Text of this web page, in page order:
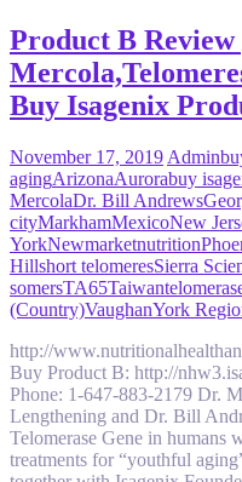
Product B
Buy Isagenix
November 17, 2019 Admin
agingArizonaAurorabuy
MercolaDr. Bill Andrews
cityMarkhamMexicoNew
YorkNewmarketnutrition
Hillshort telomeresSierra
somersTA65Taiwan
(Country)VaughanYork
http://
Buy Product B: http://
Phone: 1-647-883-2179 Dr.
Lengthening and Dr. Bill
Telomerase Gene in humans
treatments for “youthful